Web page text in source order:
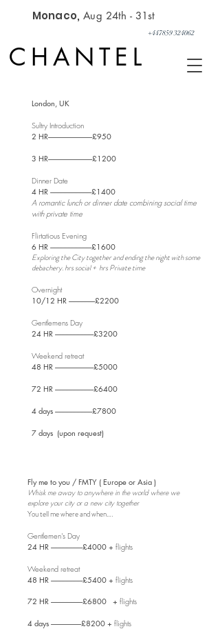
Monaco, Aug 24th - 31st
+447859 324062
CHANTEL
​London, UK
Sultry Introduction
2 HR--------------------------------£950
3 HR--------------------------------£1200
Dinner Date
4 HR ------------------------------£1400
A romantic lunch or dinner date combining social time
with private time
Flirtatious Evening
6 HR ------------------------------£1600
Exploring the City together and ending the night with some
debachery. hrs social + hrs Private time
Overnight
10/12 HR -------------------£2200
Gentlemens Day
24 HR ----------------------------£3200
Weekend retreat
48 HR ----------------------------£5000
72 HR ----------------------------£6400
4 days ---------------------------£7800
7 days (upon request)
Fly me to you / FMTY ( Europe or Asia )
Whisk me away to anywhere in the world where we
explore your city or a new city together
You tell me where and when….
Gentlemen's Day
24 HR -----------------------£4000 + flights
Weekend retreat
48 HR -----------------------£5400 + flights
72 HR -----------------------£6800 + flights
4 days ----------------------£8200 + flights